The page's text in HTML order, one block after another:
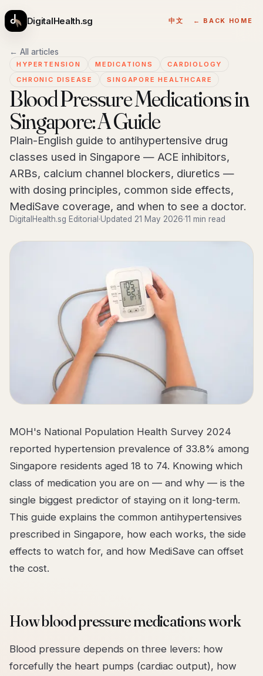
DigitalHealth.sg 中文 ← BACK HOME
← All articles
HYPERTENSION MEDICATIONS
CARDIOLOGY
CHRONIC DISEASE
SINGAPORE HEALTHCARE
Blood Pressure Medications in
Singapore: A Guide
Plain-English guide to antihypertensive drug
classes used in Singapore — ACE inhibitors,
ARBs, calcium channel blockers, diuretics —
with dosing principles, common side effects,
MediSave coverage, and when to see a doctor.
DigitalHealth.sg Editorial ·Updated 21 May 2026·11 min read
MOH's National Population Health Survey 2024
reported hypertension prevalence of 33.8% among
Singapore residents aged 18 to 74. Knowing which
class of medication you are on — and why — is the
single biggest predictor of staying on it long-term.
This guide explains the common antihypertensives
prescribed in Singapore, how each works, the side
effects to watch for, and how MediSave can offset
the cost.
How blood pressure medications work
Blood pressure depends on three levers: how
forcefully the heart pumps (cardiac output), how